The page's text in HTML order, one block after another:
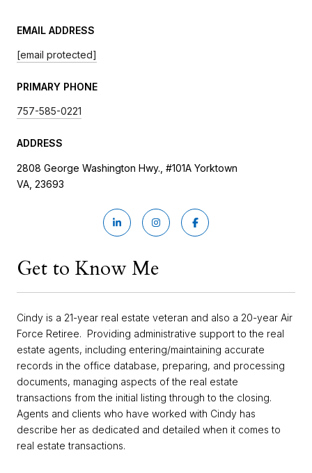
EMAIL ADDRESS
[email protected]
PRIMARY PHONE
757-585-0221
ADDRESS
2808 George Washington Hwy., #101A Yorktown
VA, 23693
Get to Know Me
Cindy is a 21-year real estate veteran and also a 20-year Air
Force Retiree. Providing administrative support to the real
estate agents, including entering/maintaining accurate
records in the office database, preparing, and processing
documents, managing aspects of the real estate
transactions from the initial listing through to the closing.
Agents and clients who have worked with Cindy has
describe her as dedicated and detailed when it comes to
real estate transactions.